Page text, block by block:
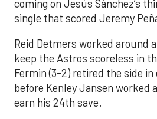
coming on Jesús Sánchez’s
single that scored Jeremy
Reid Detmers worked around
keep the Astros scoreless in
Fermin (3-2) retired the side
before Kenley Jansen worked
earn his 24th save.